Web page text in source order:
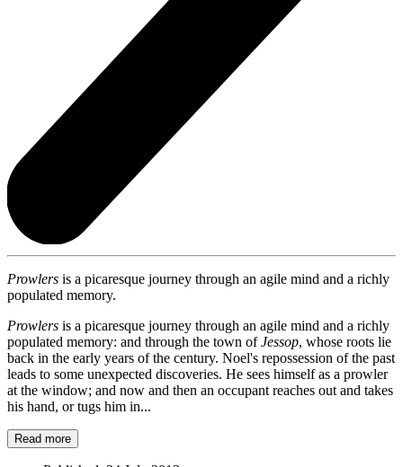
Prowlers is a picaresque journey through an agile mind and a richly
populated memory.
Prowlers is a picaresque journey through an agile mind and a richly
populated memory: and through the town ofJessop, whose roots lie
back in the early years of the century. Noel's repossession of the past
leads to some unexpected discoveries. He sees himself as a prowler
at the window; and now and then an occupant reaches out and takes
his hand, or tugs him in...
Read more